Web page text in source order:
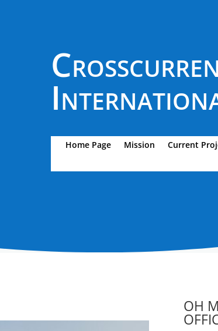
Home Page Mission Current
OH